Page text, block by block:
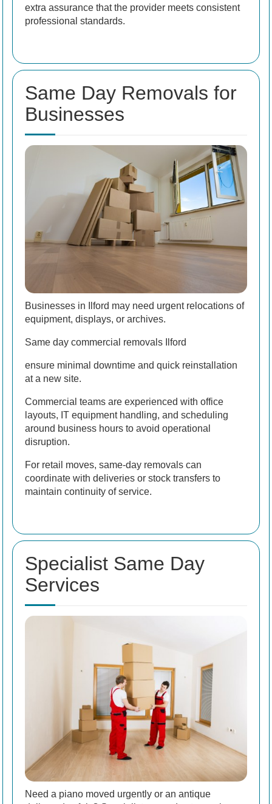
extra assurance that the provider meets consistent
professional standards.
Same Day Removals for
Businesses
Businesses in Ilford may need urgent relocations of
equipment, displays, or archives.
Same day commercial removals Ilford
ensure minimal downtime and quick reinstallation
at a new site.
Commercial teams are experienced with office
layouts, IT equipment handling, and scheduling
around business hours to avoid operational
disruption.
For retail moves, same-day removals can
coordinate with deliveries or stock transfers to
maintain continuity of service.
Specialist Same Day
Services
Need a piano moved urgently or an antique